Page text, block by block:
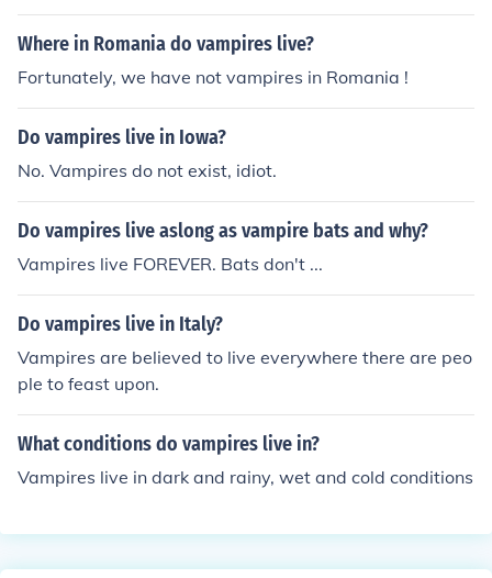
Where in Romania do vampires live?
Fortunately, we have not vampires in Romania !
Do vampires live in Iowa?
No. Vampires do not exist, idiot.
Do vampires live aslong as vampire bats and why?
Vampires live FOREVER. Bats don't ...
Do vampires live in Italy?
Vampires are believed to live everywhere there are peo
ple to feast upon.
What conditions do vampires live in?
Vampires live in dark and rainy, wet and cold conditions